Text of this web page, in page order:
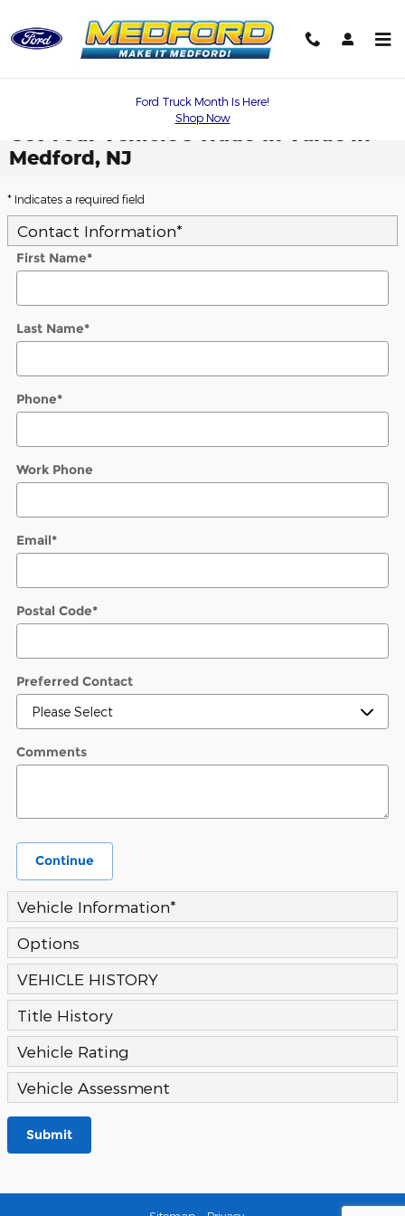
Ford Truck Month Is Here!
Shop Now
Medford, NJ
* Indicates a required field
Contact Information*
First Name*
Last Name*
Phone*
Work Phone
Email*
Postal Code*
Preferred Contact
Comments
Continue
Vehicle Information*
Options
VEHICLE HISTORY
Title History
Vehicle Rating
Vehicle Assessment
Submit